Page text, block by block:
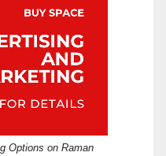
Options on Raman